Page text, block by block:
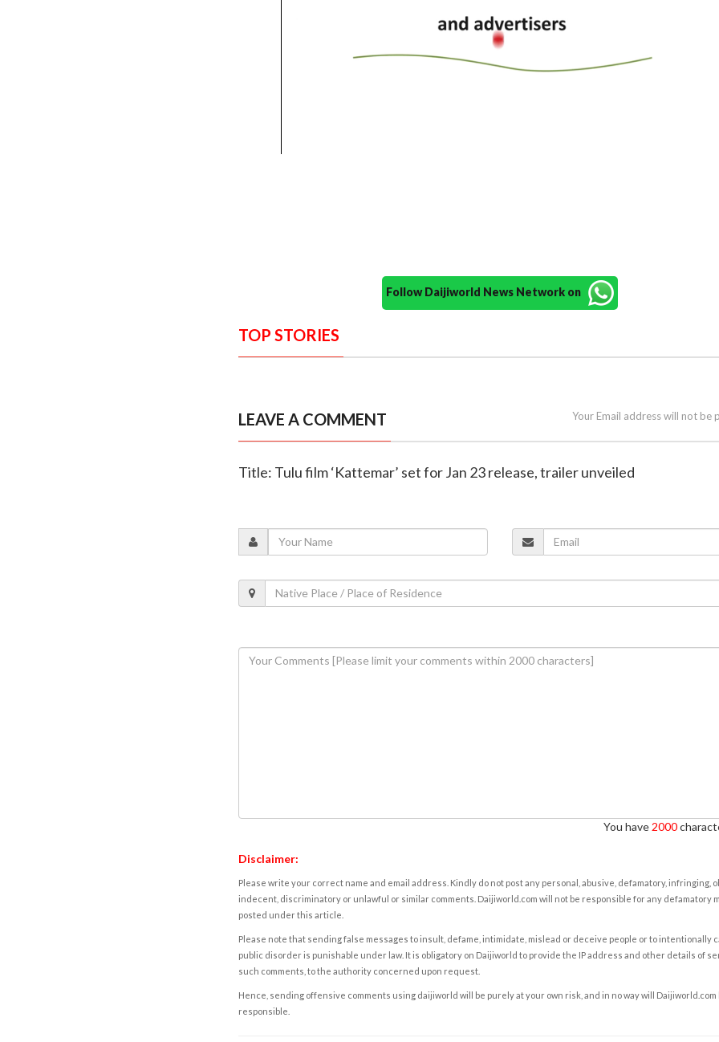
Follow Daijiworld News Network on
TOP STORIES
LEAVE A COMMENT Your Email address will not be
Title: Tulu film ‘Kattemar’ set for Jan 23 release, trailer unveiled
You have 2000
Disclaimer:
Please write your correct name and email address. Kindly do not post any personal, abusive, defamatory, infringing,
indecent, discriminatory or unlawful or similar comments. Daijiworld.com will not be responsible for any defamatory
posted under this article.
Please note that sending false messages to insult, defame, intimidate, mislead or deceive people or to intentionally
public disorder is punishable under law. It is obligatory on Daijiworld to provide the IP address and other details of
such comments, to the authority concerned upon request.
Hence, sending offensive comments using daijiworld will be purely at your own risk, and in no way will Daijiworld.com
responsible.